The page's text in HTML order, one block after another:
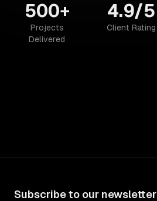
500+
Projects
Delivered
4.9/5
Client Rating
Subscribe to our newsletter